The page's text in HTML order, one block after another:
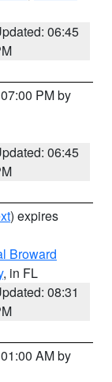
06:45
PM by
06:45
) expires
Broward
, in FL
08:31
AM by